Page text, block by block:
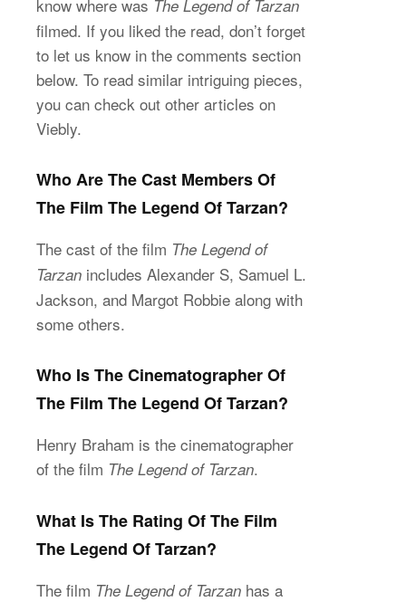
know where was The Legend of Tarzan
filmed. If you liked the read, don’t forget
to let us know in the comments section
below. To read similar intriguing pieces,
you can check out other articles on
Viebly.
Who Are The Cast Members Of
The Film The Legend Of Tarzan?
The cast of the film The Legend of
Tarzan includes Alexander S, Samuel L.
Jackson, and Margot Robbie along with
some others.
Who Is The Cinematographer Of
The Film The Legend Of Tarzan?
Henry Braham is the cinematographer
of the film The Legend of Tarzan.
What Is The Rating Of The Film
The Legend Of Tarzan?
The film The Legend of Tarzan has a